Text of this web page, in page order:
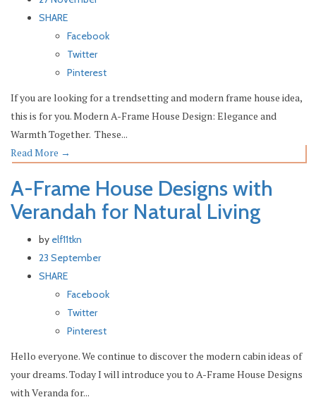
SHARE
Facebook
Twitter
Pinterest
If you are looking for a trendsetting and modern frame house idea,
this is for you. Modern A-Frame House Design: Elegance and
Warmth Together. These...
Read More →
A-Frame House Designs with
Verandah for Natural Living
by elf11tkn
23 September
SHARE
Facebook
Twitter
Pinterest
Hello everyone. We continue to discover the modern cabin ideas of
your dreams. Today I will introduce you to A-Frame House Designs
with Veranda for...